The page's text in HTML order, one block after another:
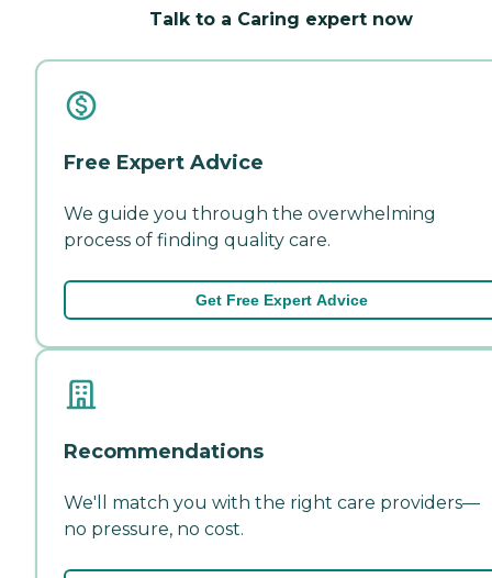
Talk to a Caring expert now
Free Expert Advice
We guide you through the overwhelming
process of finding quality care.
Get Free Expert Advice
Recommendations
We'll match you with the right care providers—
no pressure, no cost.